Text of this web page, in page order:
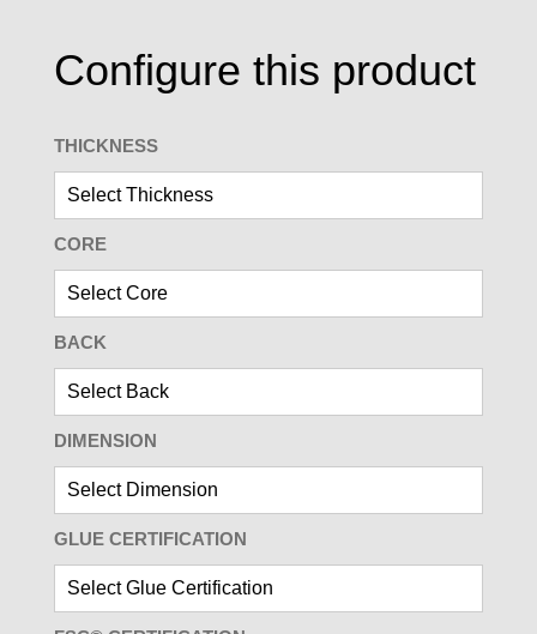
Configure this product
THICKNESS
CORE
BACK
DIMENSION
GLUE CERTIFICATION